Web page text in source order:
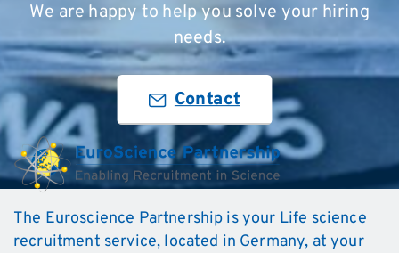
We are happy to help you solve your hiring
needs.
Contact
The Euroscience Partnership is your Life science
recruitment service, located in Germany, at your